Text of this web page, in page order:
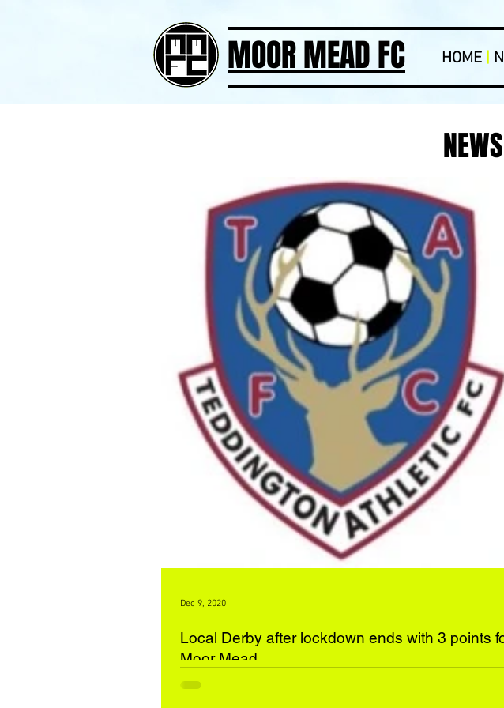
MOOR MEAD FC HOME |
Local Derby after lockdown ends with 3 points
Moor Mead
Moor Mead Athletic 4 Teddington Athletic Dynamos 2 Moor Mead resumed
Dec 9, 2020